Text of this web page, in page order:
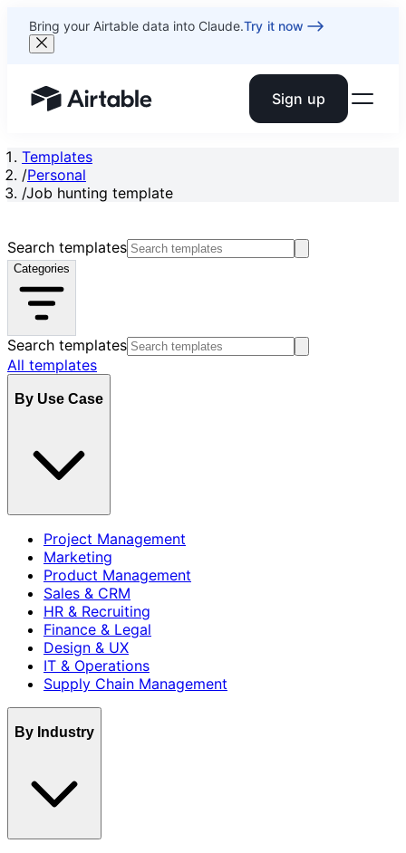
Bring your Airtable data into Claude.Try it now
Airtable home or view your bases Sign up
Templates
/Personal
/Job hunting template
Search templates
Categories
Search templates
All templates
By Use Case
Project Management
Marketing
Product Management
Sales & CRM
HR & Recruiting
Finance & Legal
Design & UX
IT & Operations
Supply Chain Management
By Industry